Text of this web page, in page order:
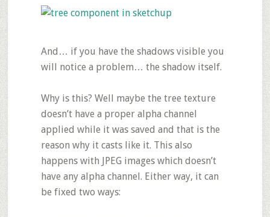
And… if you have the shadows visible you
will notice a problem… the shadow itself.
Why is this? Well maybe the tree texture
doesn’t have a proper alpha channel
applied while it was saved and that is the
reason why it casts like it. This also
happens with JPEG images which doesn’t
have any alpha channel. Either way, it can
be fixed two ways: